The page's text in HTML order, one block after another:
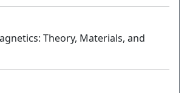
Theory, Materials, and